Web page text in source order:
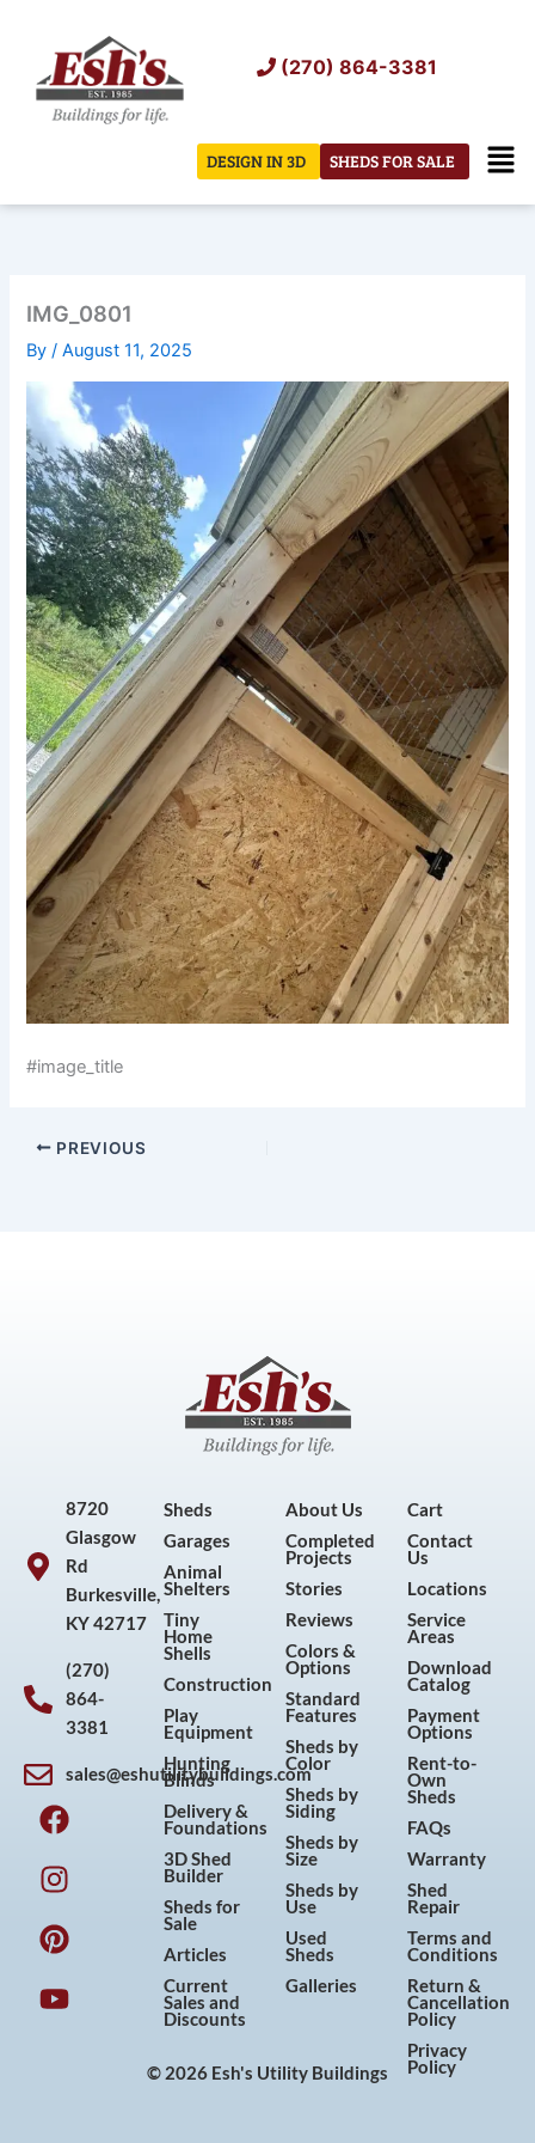
content
(270) 864-3381
SHEDS FOR SALE
DESIGN IN 3D
IMG_0801
By/August 11, 2025
#image_title
PREVIOUS
8720
Glasgow
Rd
Burkesville,
KY 42717
(270)
864-
3381
sales@eshutilitybuildings.com
F
a
c
e
b
o
o
k
I
n
s
t
a
g
r
a
P
i
n
t
e
r
e
s
Y
o
u
t
u
b
e
Sheds
Garages
Animal
Shelters
Tiny
Home
Shells
Construction
Play
Equipment
Hunting
Blinds
Delivery &
Foundations
3D Shed
Builder
Sheds for
Sale
Articles
Current
Sales and
Discounts
About Us
Completed
Projects
Stories
Reviews
Colors &
Options
Standard
Features
Sheds by
Color
Sheds by
Siding
Sheds by
Size
Sheds by
Use
Used
Sheds
Galleries
Cart
Contact
Us
Locations
Service
Areas
Download
Catalog
Payment
Options
Rent-to-
Own
Sheds
FAQs
Warranty
Shed
Repair
Terms and
Conditions
Return &
Cancellation
Policy
Privacy
Policy
© 2026 Esh's Utility Buildings